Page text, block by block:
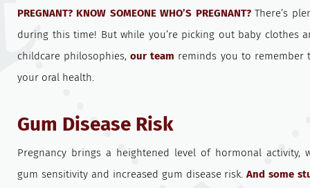
PREGNANT? KNOW SOMEONE WHO’S PREGNANT?There’s
during this time! But while you’re picking out baby clothes
childcare philosophies,our team reminds you to remember
your oral health.
Gum Disease Risk
Pregnancy brings a heightened level of hormonal activity,
gum sensitivity and increased gum disease risk.And some